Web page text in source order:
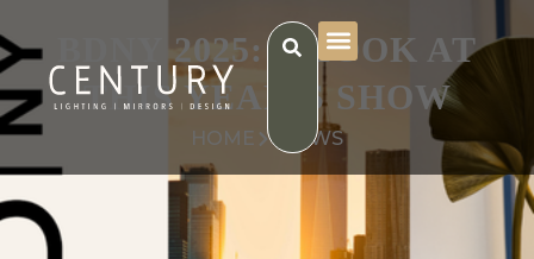
BDNY 2025: A LOOK AT
THIS YEAR’S SHOW
HOME NEWS